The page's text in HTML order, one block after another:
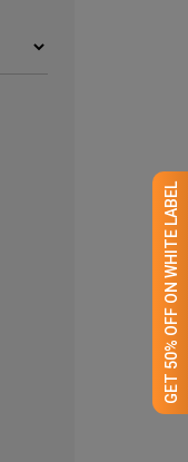
GET 50% OFF ON WHITE LABEL